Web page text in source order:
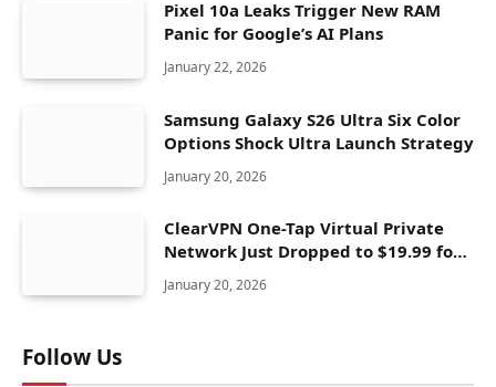
Pixel 10a Leaks Trigger New RAM
Panic for Google’s AI Plans
January 22, 2026
Samsung Galaxy S26 Ultra Six Color
Options Shock Ultra Launch Strategy
January 20, 2026
ClearVPN One-Tap Virtual Private
Network Just Dropped to $19.99 for
January 20, 2026
Follow Us